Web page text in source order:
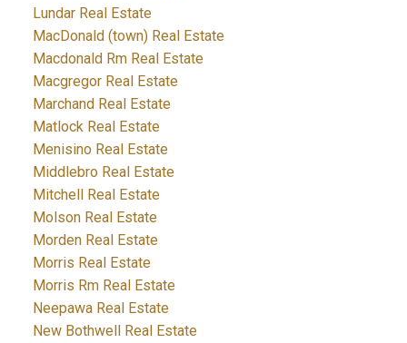
Lundar Real Estate
MacDonald (town) Real Estate
Macdonald Rm Real Estate
Macgregor Real Estate
Marchand Real Estate
Matlock Real Estate
Menisino Real Estate
Middlebro Real Estate
Mitchell Real Estate
Molson Real Estate
Morden Real Estate
Morris Real Estate
Morris Rm Real Estate
Neepawa Real Estate
New Bothwell Real Estate